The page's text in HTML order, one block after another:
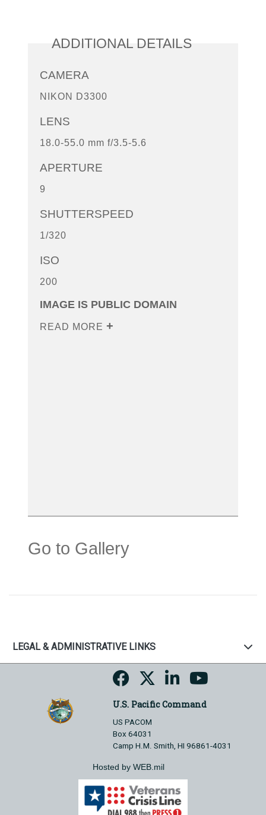
ADDITIONAL DETAILS
CAMERA
NIKON D3300
LENS
18.0-55.0 mm f/3.5-5.6
APERTURE
9
SHUTTERSPEED
1/320
ISO
200
IMAGE IS PUBLIC DOMAIN
READ MORE
Go to Gallery
LEGAL & ADMINISTRATIVE LINKS
U.S. Pacific Command
US PACOM
Box 64031
Camp H.M. Smith, HI 96861-4031
Hosted by WEB.mil